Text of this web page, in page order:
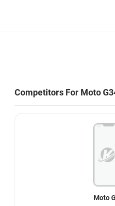
Competitors For Moto
Moto